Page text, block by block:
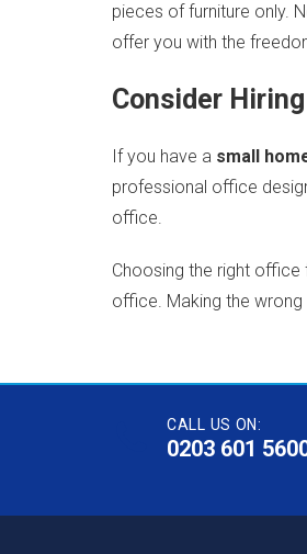
pieces of furniture only.
offer you with the
Consider
If you have a small
professional office
office.
Choosing the right office
office. Making the
CALL US ON:
0203 601